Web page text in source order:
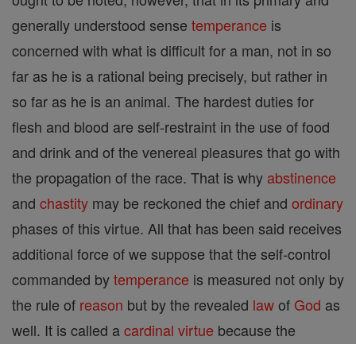
generally understood sense temperance is
concerned with what is difficult for a man, not in so
far as he is a rational being precisely, but rather in
so far as he is an animal. The hardest duties for
flesh and blood are self-restraint in the use of food
and drink and of the venereal pleasures that go with
the propagation of the race. That is why abstinence
and chastity may be reckoned the chief and ordinary
phases of this virtue. All that has been said receives
additional force of we suppose that the self-control
commanded bytemperance is measured not only by
the rule of reason but by the revealed lawof God as
well. It is called acardinal virtue because the